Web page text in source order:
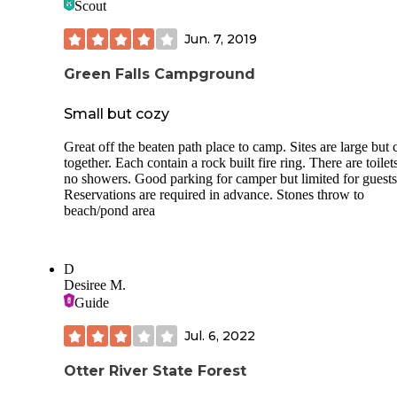
trails and fairly level for easy biking. State park camping
spigots dispersed around the campsites. Absolutely would
Scout
Jun. 7, 2019
Green Falls Campground
Small but cozy
Great off the beaten path place to camp. Sites are large but
together. Each contain a rock built fire ring. There are
no showers. Good parking for camper but limited for
Reservations are required in advance. Stones throw to
beach/pond area
D
Desiree M.
Guide
Jul. 6, 2022
Otter River State Forest